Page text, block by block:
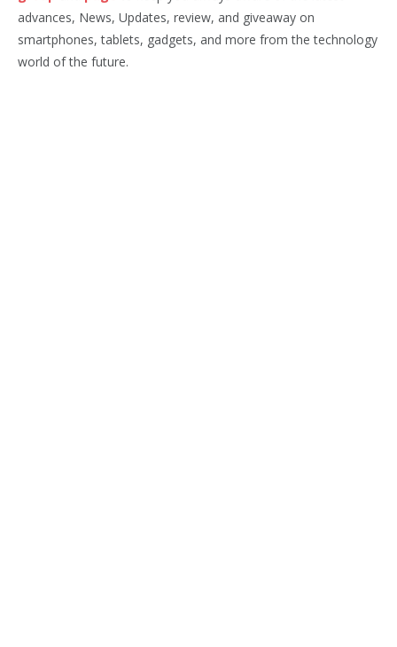
advances, News, Updates, review, and giveaway on
smartphones, tablets, gadgets, and more from the technology
world of the future.